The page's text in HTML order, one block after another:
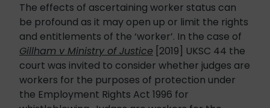
The effects of ascertaining worker status can
be profound as it may open up or limit the rights
and entitlements of the ‘worker’. In the case of
Gillham v Ministry of Justice [2019] UKSC 44 the
court was invited to consider whether judges are
workers for the purposes of protection under
the Employment Rights Act 1996 for